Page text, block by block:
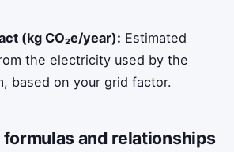
(kg CO₂e/year): Estimated
the electricity used by the
based on your grid factor.
and relationships